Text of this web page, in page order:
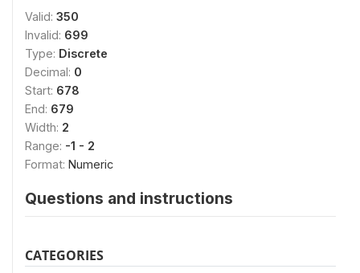
Valid: 350
Invalid: 699
Type: Discrete
Decimal: 0
Start: 678
End: 679
Width: 2
Range: -1 - 2
Format: Numeric
Questions and instructions
CATEGORIES